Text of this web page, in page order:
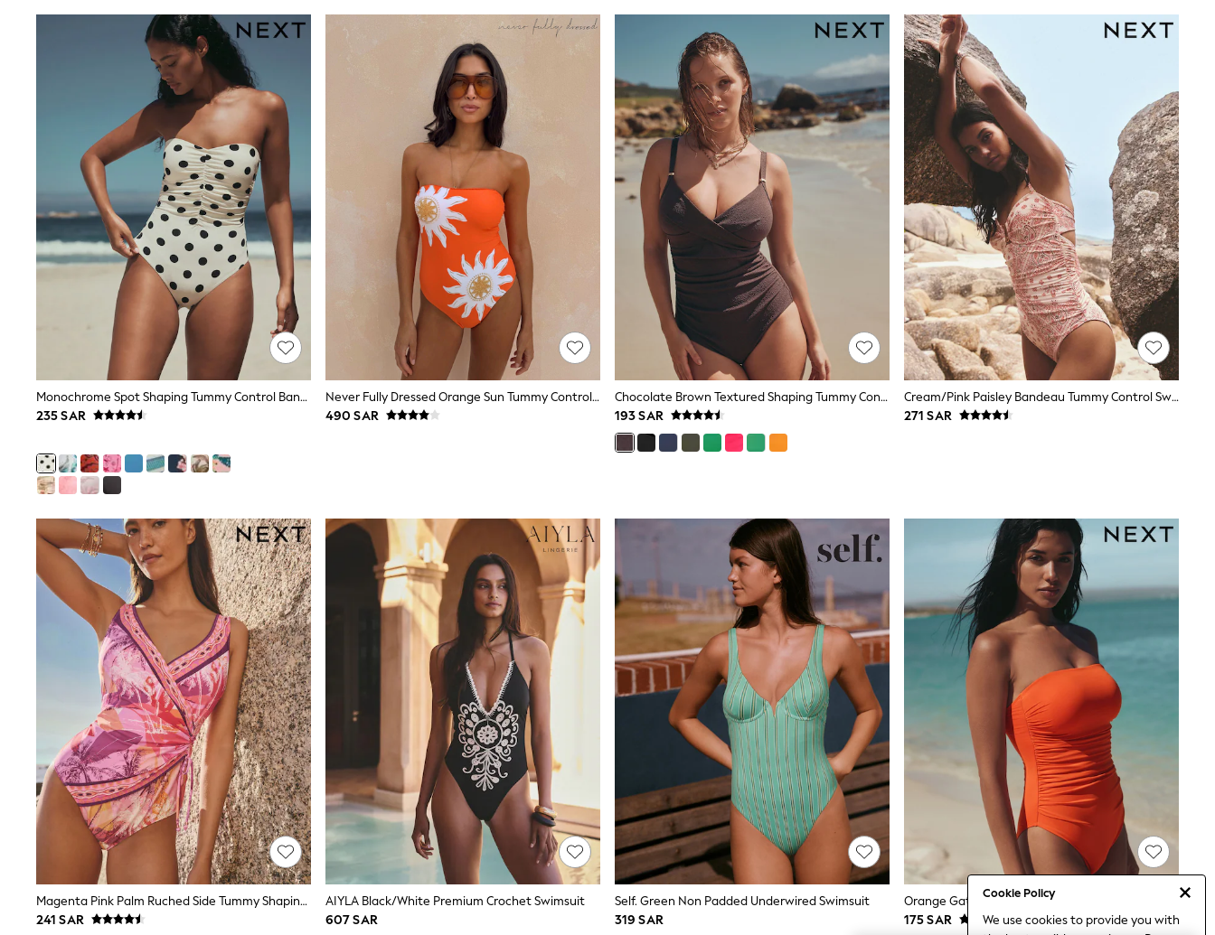
Cookie Policy
We use cookies to provide you with
Trainers & Pumps
All Girls Schoolwear
Shoes
Dresses
Trousers
Skirts
Shirts
Polo Shirts
Sweatshirts
Cardigans
Coats & Jackets
Underwear
Socks & Tights
Multipacks
All Girls Sports & Swimwear
Trainers & Pumps
Tops
Leggings
adidas
Nike
Shop All
Shoes
Coats & Jackets
Bags & Accessories
Shirts
Polo Shirts
Shop all
Shoes
Coats & Jackets
Bags
Polo Shirts
Black
White
Grey
Green
Red
All Branded Schoolwear
adidas
Nike
Clarks
Start Rite
Smiggle
Eastpak
Bags & Backpacks
Caps
Monochrome Spot Shaping Tummy Control Bandeau Swimsuit
235 SAR
Never Fully Dressed Orange Sun Tummy Control Bandeau Swimsuit
490 SAR
Chocolate Brown Textured Shaping Tummy Control Swimsuit
193 SAR
Cream/Pink Paisley Bandeau Tummy Control Swimsuit
271 SAR
Magenta Pink Palm Ruched Side Tummy Shaping Control Swimsuit
241 SAR
AIYLA Black/White Premium Crochet Swimsuit
607 SAR
Self. Green Non Padded Underwired Swimsuit
319 SAR
175 SAR